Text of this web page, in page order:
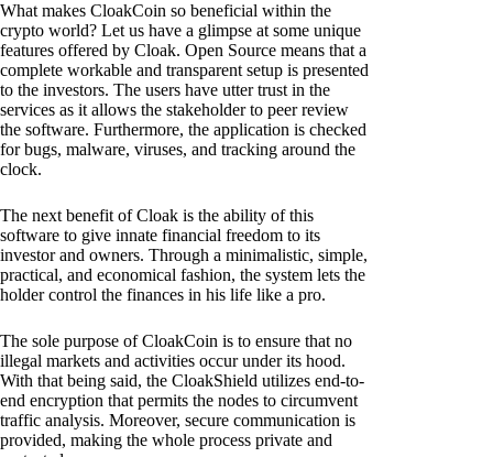
What makes CloakCoin so beneficial within the
crypto world? Let us have a glimpse at some unique
features offered by Cloak. Open Source means that a
complete workable and transparent setup is presented
to the investors. The users have utter trust in the
services as it allows the stakeholder to peer review
the software. Furthermore, the application is checked
for bugs, malware, viruses, and tracking around the
clock.
The next benefit of Cloak is the ability of this
software to give innate financial freedom to its
investor and owners. Through a minimalistic, simple,
practical, and economical fashion, the system lets the
holder control the finances in his life like a pro.
The sole purpose of CloakCoin is to ensure that no
illegal markets and activities occur under its hood.
With that being said, the CloakShield utilizes end-to-
end encryption that permits the nodes to circumvent
traffic analysis. Moreover, secure communication is
provided, making the whole process private and